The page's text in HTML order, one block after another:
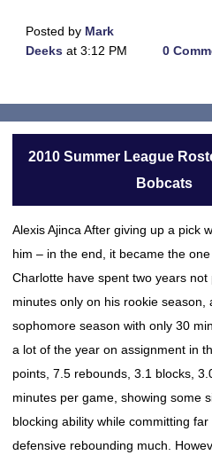
Posted by Mark
Deeks at 3:12 PM 0
2010 Summer League
Bobcats
Alexis Ajinca After giving up a pick
him – in the end, it became the
Charlotte have spent two years
minutes only on his rookie season,
sophomore season with only 30
a lot of the year on assignment in
points, 7.5 rebounds, 3.1 blocks,
minutes per game, showing some
blocking ability while committing
defensive rebounding much.